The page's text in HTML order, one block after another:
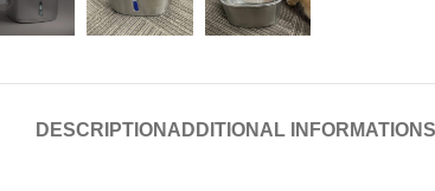
DESCRIPTION ADDITIONAL INFORMATION